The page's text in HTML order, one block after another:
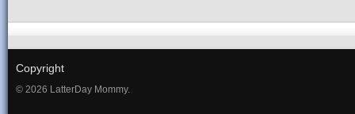
Copyright
© 2026 LatterDay Mommy.